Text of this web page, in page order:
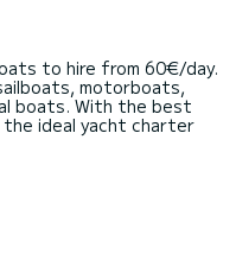
to hire from 60€/day.
motorboats,
boats. With the best
ideal yacht charter